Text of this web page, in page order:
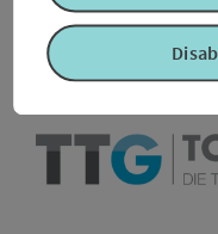
Print article